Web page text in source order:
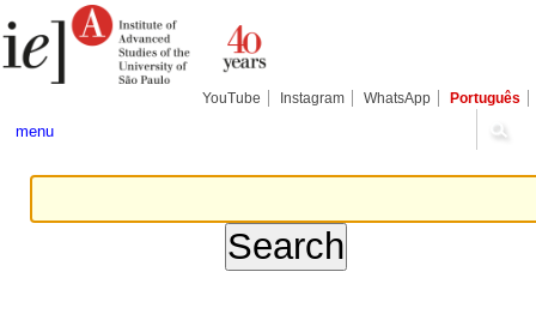
to
content.
tools
YouTube Instagram WhatsApp Português
menu